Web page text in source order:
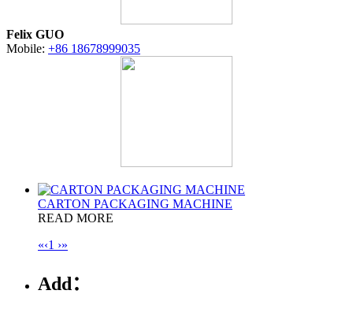
Felix GUO
Mobile: +86 18678999035
CARTON PACKAGING MACHINE
READ MORE
«‹1 ›»
Add：